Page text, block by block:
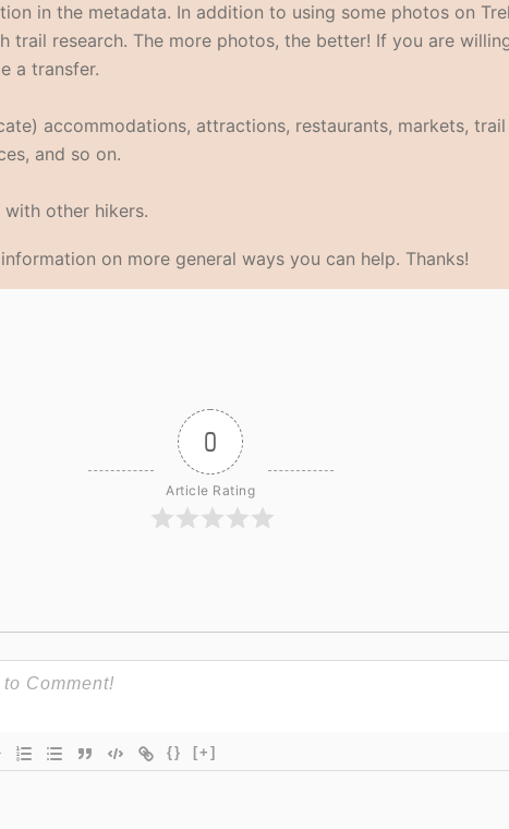
in the metadata. In addition to using some photos on
research. The more photos, the better! If you are
a transfer.
accommodations, attractions, restaurants, markets,
and so on.
other hikers.
on more general ways you can help. Thanks!
0
Article Rating
{} [+]